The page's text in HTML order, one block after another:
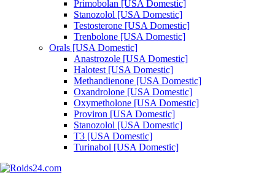
Primobolan [USA Domestic]
Stanozolol [USA Domestic]
Testosterone [USA Domestic]
Trenbolone [USA Domestic]
Orals [USA Domestic]
Anastrozole [USA Domestic]
Halotest [USA Domestic]
Methandienone [USA Domestic]
Oxandrolone [USA Domestic]
Oxymetholone [USA Domestic]
Proviron [USA Domestic]
Stanozolol [USA Domestic]
T3 [USA Domestic]
Turinabol [USA Domestic]